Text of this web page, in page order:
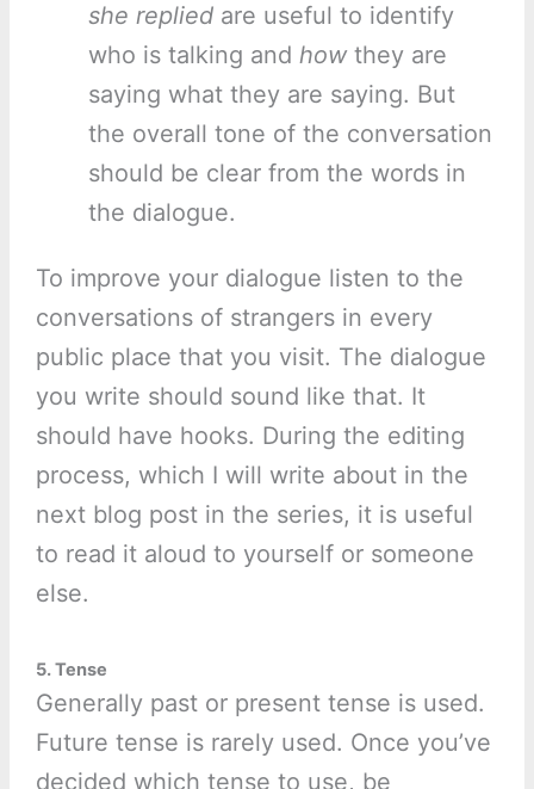
she repliedare useful to identify
who is talking and howthey are
saying what they are saying. But
the overall tone of the conversation
should be clear from the words in
the dialogue.
To improve your dialogue listen to the
conversations of strangers in every
public place that you visit. The dialogue
you write should sound like that. It
should have hooks. During the editing
process, which I will write about in the
next blog post in the series, it is useful
to read it aloud to yourself or someone
else.
5. Tense
Generally past or present tense is used.
Future tense is rarely used. Once you’ve
decided which tense to use, be